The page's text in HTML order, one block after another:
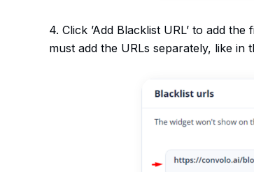
4. Click ’Add Blacklist URL’ to add
must add the URLs separately, like in